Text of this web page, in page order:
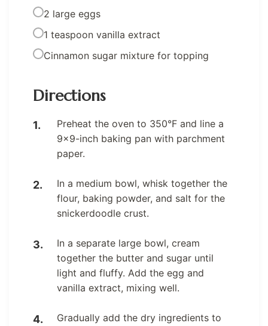
2 large eggs
1 teaspoon vanilla extract
Cinnamon sugar mixture for topping
Directions
Preheat the oven to 350°F and line a
9×9-inch baking pan with parchment
paper.
In a medium bowl, whisk together the
flour, baking powder, and salt for the
snickerdoodle crust.
In a separate large bowl, cream
together the butter and sugar until
light and fluffy. Add the egg and
vanilla extract, mixing well.
Gradually add the dry ingredients to